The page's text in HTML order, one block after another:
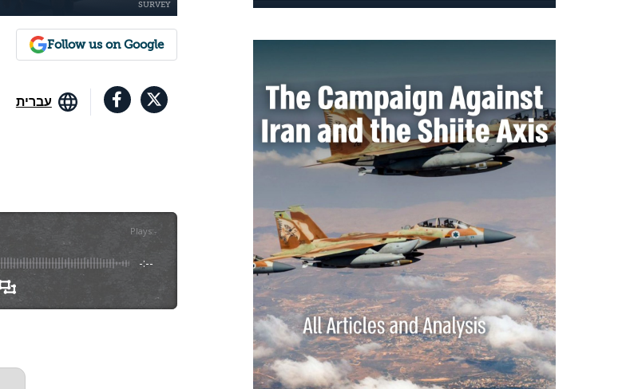
Follow us on Google
עברית
Plays:-
-:--